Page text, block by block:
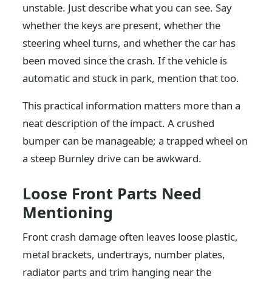
unstable. Just describe what you can see. Say
whether the keys are present, whether the
steering wheel turns, and whether the car has
been moved since the crash. If the vehicle is
automatic and stuck in park, mention that too.
This practical information matters more than a
neat description of the impact. A crushed
bumper can be manageable; a trapped wheel on
a steep Burnley drive can be awkward.
Loose Front Parts Need
Mentioning
Front crash damage often leaves loose plastic,
metal brackets, undertrays, number plates,
radiator parts and trim hanging near the